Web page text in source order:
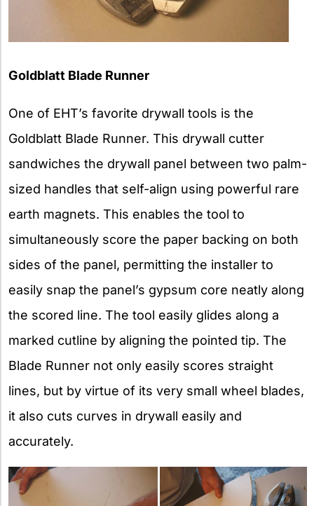
Goldblatt Blade Runner
One of EHT’s favorite drywall tools is the
Goldblatt Blade Runner. This drywall cutter
sandwiches the drywall panel between two palm-
sized handles that self-align using powerful rare
earth magnets. This enables the tool to
simultaneously score the paper backing on both
sides of the panel, permitting the installer to
easily snap the panel’s gypsum core neatly along
the scored line. The tool easily glides along a
marked cutline by aligning the pointed tip. The
Blade Runner not only easily scores straight
lines, but by virtue of its very small wheel blades,
it also cuts curves in drywall easily and
accurately.